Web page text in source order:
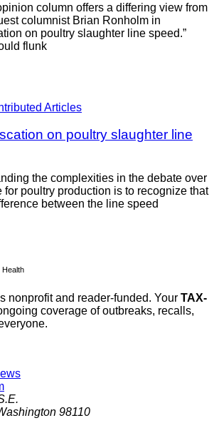
column offers a differing view from
columnist Brian Ronholm in
on poultry slaughter line speed.”
flunk
Articles
on poultry slaughter line
the complexities in the debate over
poultry production is to recognize that
between the line speed
Health
nonprofit and reader-funded. Your TAX-
coverage of outbreaks, recalls,
98110